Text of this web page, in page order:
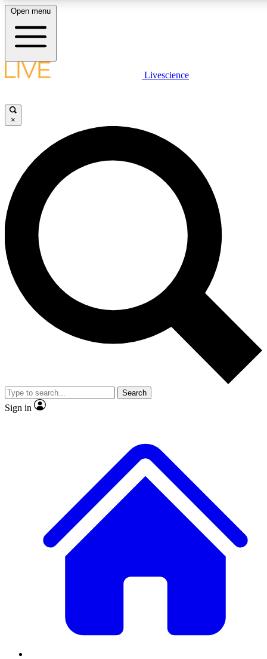
LIVE SCIENCE PLUS
JOIN FREE
LIVE SCIENCE PRO
Unlimited access to our exclusive features, expert analysis and in-depth
interviews, all ad-free
Exclusive, original
Member-only
JOIN LIVE SCIENCE PRO
Open menu
Livescience
×
Search
Sign in